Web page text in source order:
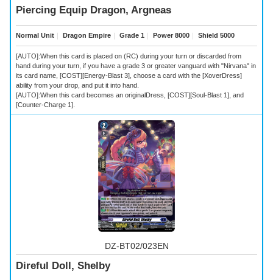
Piercing Equip Dragon, Argneas
Normal Unit ｜ Dragon Empire ｜ Grade 1 ｜ Power 8000 ｜ Shield 5000
[AUTO]:When this card is placed on (RC) during your turn or discarded from
hand during your turn, if you have a grade 3 or greater vanguard with "Nirvana" in
its card name, [COST][Energy-Blast 3], choose a card with the [XoverDress]
ability from your drop, and put it into hand.
[AUTO]:When this card becomes an originalDress, [COST][Soul-Blast 1], and
[Counter-Charge 1].
DZ-BT02/023EN
Direful Doll, Shelby